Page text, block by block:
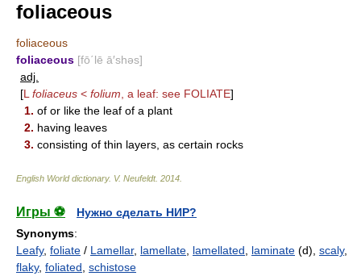
foliaceous
foliaceous
foliaceous [fō΄lē ā′shəs]
adj.
[L foliaceus < folium , a leaf: see FOLIATE]
1. of or like the leaf of a plant
2. having leaves
3. consisting of thin layers, as certain rocks
English World dictionary. V. Neufeldt. 2014
Игры ⚽
Нужно сделать НИР?
Synonyms:
Leafy, foliate / Lamellar, lamellate lamellated laminate (d), scaly,
flaky, foliated schistose